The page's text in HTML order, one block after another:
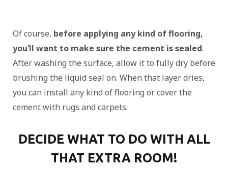
Of course, before applying any kind of flooring,
you’ll want to make sure the cement is sealed.
After washing the surface, allow it to fully dry before
brushing the liquid seal on. When that layer dries,
you can install any kind of flooring or cover the
cement with rugs and carpets.
DECIDE WHAT TO DO WITH ALL
THAT EXTRA ROOM!